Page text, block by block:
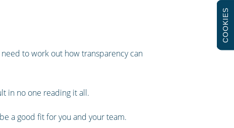
to work out how transparency can
in no one reading it all.
a good fit for you and your team.
COOKIES